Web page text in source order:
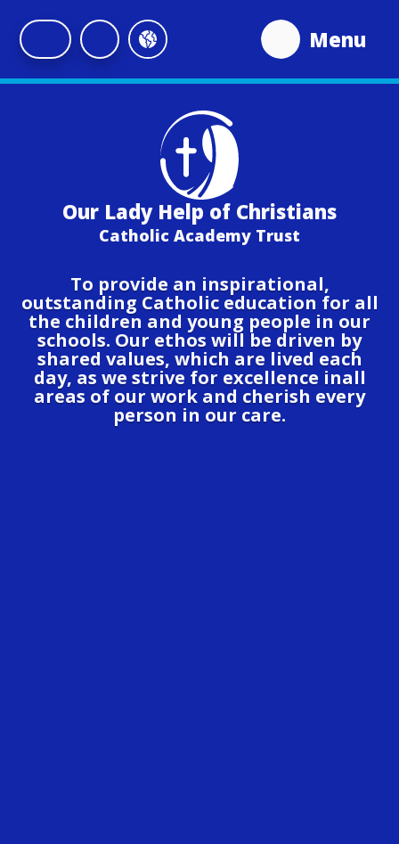
Menu
Our Lady Help of Christians
Catholic Academy Trust
To provide an inspirational,
outstanding Catholic education for all
the children and young people in our
schools. Our ethos will be driven by
shared values, which are lived each
day, as we strive for excellence inall
areas of our work and cherish every
person in our care.